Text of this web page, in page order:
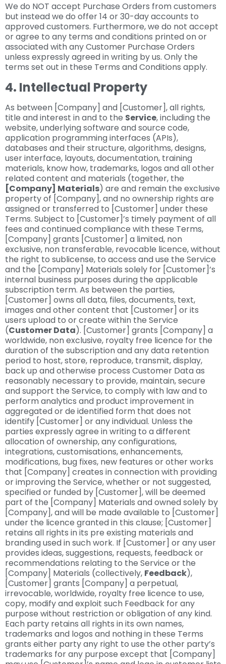
We do NOT accept Purchase Orders from customers
but instead we do offer 14 or 30-day accounts to
approved customers. Furthermore, we do not accept
or agree to any terms and conditions printed on or
associated with any Customer Purchase Orders
unless expressly agreed in writing by us. Only the
terms set out in these Terms and Conditions apply.
4. Intellectual Property
As between [Company] and [Customer], all rights,
title and interest in and to the Service, including the
website, underlying software and source code,
application programming interfaces (APIs),
databases and their structure, algorithms, designs,
user interface, layouts, documentation, training
materials, know how, trademarks, logos and all other
related content and materials (together, the
[Company] Materials) are and remain the exclusive
property of [Company], and no ownership rights are
assigned or transferred to [Customer] under these
Terms. Subject to [Customer]’s timely payment of all
fees and continued compliance with these Terms,
[Company] grants [Customer] a limited, non
exclusive, non transferable, revocable licence, without
the right to sublicense, to access and use the Service
and the [Company] Materials solely for [Customer]’s
internal business purposes during the applicable
subscription term. As between the parties,
[Customer] owns all data, files, documents, text,
images and other content that [Customer] or its
users upload to or create within the Service
(Customer Data). [Customer] grants [Company] a
worldwide, non exclusive, royalty free licence for the
duration of the subscription and any data retention
period to host, store, reproduce, transmit, display,
back up and otherwise process Customer Data as
reasonably necessary to provide, maintain, secure
and support the Service, to comply with law and to
perform analytics and product improvement in
aggregated or de identified form that does not
identify [Customer] or any individual. Unless the
parties expressly agree in writing to a different
allocation of ownership, any configurations,
integrations, customisations, enhancements,
modifications, bug fixes, new features or other works
that [Company] creates in connection with providing
or improving the Service, whether or not suggested,
specified or funded by [Customer], will be deemed
part of the [Company] Materials and owned solely by
[Company], and will be made available to [Customer]
under the licence granted in this clause; [Customer]
retains all rights in its pre existing materials and
branding used in such work. If [Customer] or any user
provides ideas, suggestions, requests, feedback or
recommendations relating to the Service or the
[Company] Materials (collectively, Feedback),
[Customer] grants [Company] a perpetual,
irrevocable, worldwide, royalty free licence to use,
copy, modify and exploit such Feedback for any
purpose without restriction or obligation of any kind.
Each party retains all rights in its own names,
trademarks and logos and nothing in these Terms
grants either party any right to use the other party’s
trademarks for any purpose except that [Company]